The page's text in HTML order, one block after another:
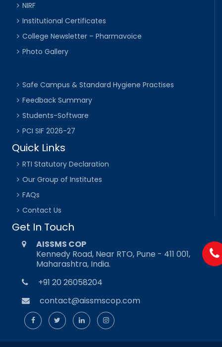
NIRF
Institutional Certificates
College Newsletter – Pharmavoice
Photo Gallery
Safe Campus & Standard Hygiene Practises
Feedback Summary
Students-Software
PCI SIF 2026-27
Quick Links
RTI Statutory Declaration
Our Group of Institutes
FAQs
Contact Us
Get In Touch
AISSMS COP
Kennedy Road, Near RTO, Pune - 411 001,
Maharashtra, India.
+91 20 26058204
contact@aissmscop.com